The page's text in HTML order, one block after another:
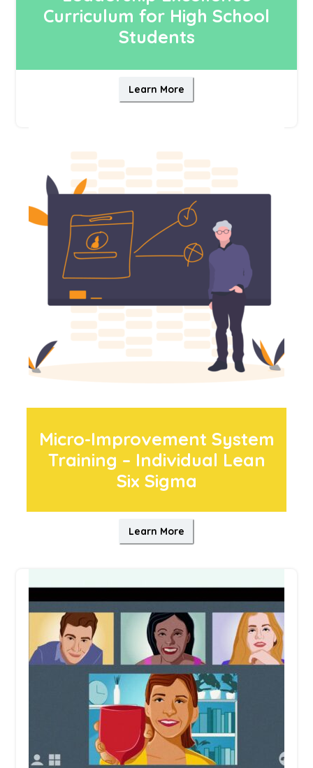
Curriculum for High School
Students
Learn More
Micro-Improvement System
Training – Individual Lean
Six Sigma
Learn More